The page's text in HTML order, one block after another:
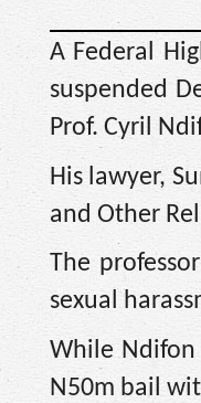
A Federal
suspended
Prof. Cyril
His lawyer,
and Other
The
sexual
While Ndifon
N50m bail